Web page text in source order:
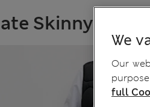
Skinny Fit
We
Our
full